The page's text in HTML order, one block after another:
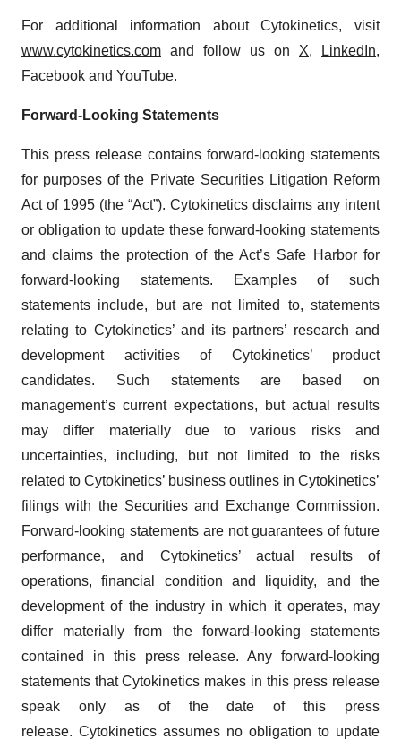
For additional information about Cytokinetics, visit
www.cytokinetics.com and follow us on X, LinkedIn,
Facebook and YouTube.
Forward-Looking Statements
This press release contains forward-looking statements
for purposes of the Private Securities Litigation Reform
Act of 1995 (the “Act”). Cytokinetics disclaims any intent
or obligation to update these forward-looking statements
and claims the protection of the Act’s Safe Harbor for
forward-looking statements. Examples of such
statements include, but are not limited to, statements
relating to Cytokinetics’ and its partners’ research and
development activities of Cytokinetics’ product
candidates. Such statements are based on
management’s current expectations, but actual results
may differ materially due to various risks and
uncertainties, including, but not limited to the risks
related to Cytokinetics’ business outlines in Cytokinetics’
filings with the Securities and Exchange Commission.
Forward-looking statements are not guarantees of future
performance, and Cytokinetics’ actual results of
operations, financial condition and liquidity, and the
development of the industry in which it operates, may
differ materially from the forward-looking statements
contained in this press release. Any forward-looking
statements that Cytokinetics makes in this press release
speak only as of the date of this press
release. Cytokinetics assumes no obligation to update